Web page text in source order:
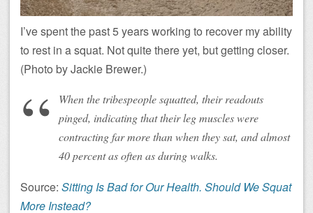
I’ve spent the past 5 years working to recover my ability
to rest in a squat. Not quite there yet, but getting closer.
(Photo by Jackie Brewer.)
When the tribespeople squatted, their readouts
pinged, indicating that their leg muscles were
contracting far more than when they sat, and almost
40 percent as often as during walks.
Source: Sitting Is Bad for Our Health. Should We Squat
More Instead?